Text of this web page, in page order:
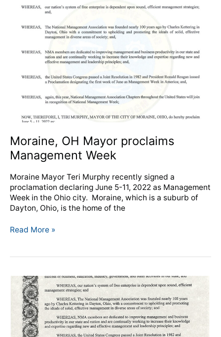
Moraine, OH Mayor proclaims
Management Week
Moraine Mayor Teri Murphy recently signed a
proclamation declaring June 5-11, 2022 as Management
Week in the Ohio city. Moraine, which is a suburb of
Dayton, Ohio, is the home of the
proclaims
Management
Read More »
Dayton
Mayor
proclaims
Management
Week